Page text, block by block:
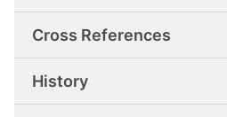
Cross References
History